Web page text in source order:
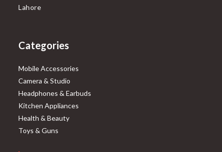
Lahore
Categories
Mobile Accessories
Camera & Studio
Headphones & Earbuds
Kitchen Appliances
Health & Beauty
Toys & Guns